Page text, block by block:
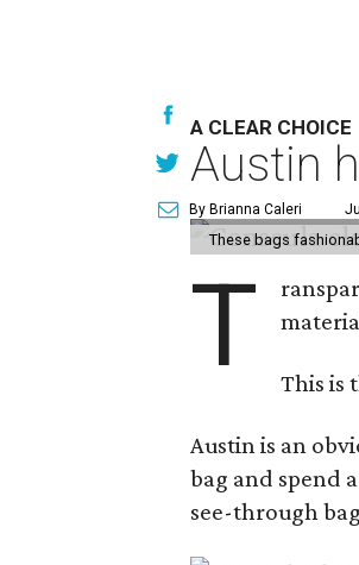
A CLEAR CHOICE
Austin
By Brianna Caleri
These bags
T This is
Austin is an
bag and spend
see-through bag